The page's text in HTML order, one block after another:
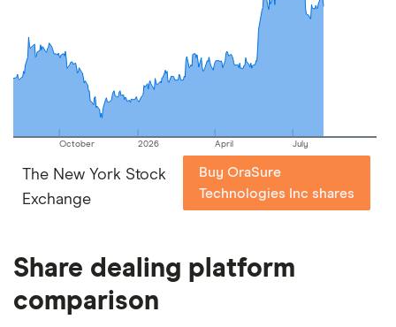
picks may not always be the best for you – it's
important to compare for yourself. More details in
our
full methodology
October 2026 April July
The New York Stock
Exchange
Buy OraSure
Technologies Inc shares
Share dealing platform
comparison